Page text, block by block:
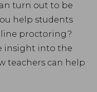
turn out to be
help students
proctoring?
insight into the
teachers can help